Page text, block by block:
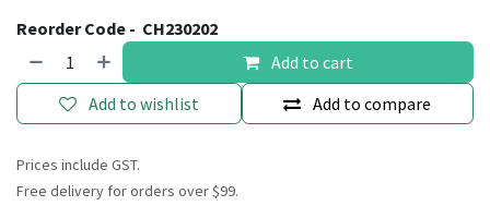
Reorder Code - CH230202
Add to cart
Add to compare
Add to wishlist
Prices include GST.
Free delivery for orders over $99.